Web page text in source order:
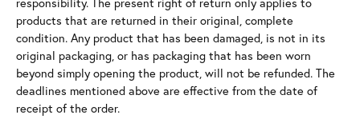
products that are returned in their original, complete
condition. Any product that has been damaged, is not in its
original packaging, or has packaging that has been worn
beyond simply opening the product, will not be refunded. The
deadlines mentioned above are effective from the date of
receipt of the order.